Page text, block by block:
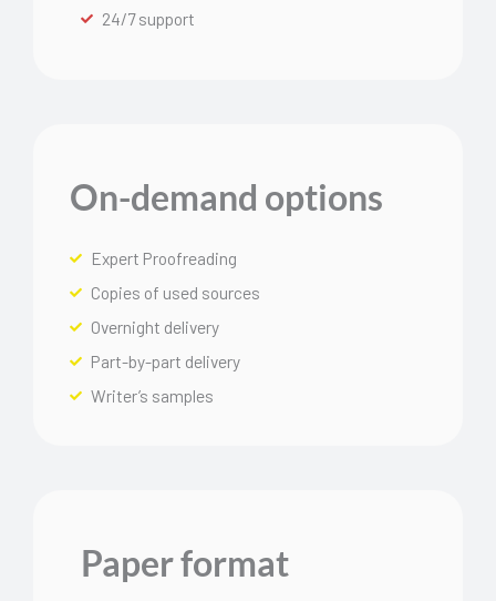
24/7 support
On-demand options
Expert Proofreading
Copies of used sources
Overnight delivery
Part-by-part delivery
Writer’s samples
Paper format